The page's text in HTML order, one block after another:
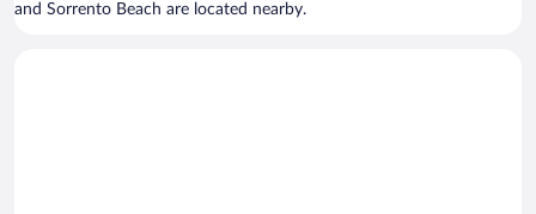
and Sorrento Beach are located nearby.